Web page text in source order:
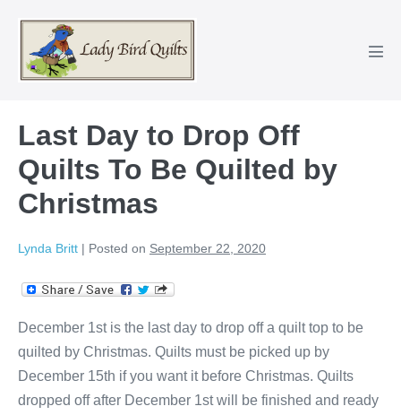
content
Last Day to Drop Off
Quilts To Be Quilted by
Christmas
Lynda Britt | Posted on September 22, 2020
December 1st is the last day to drop off a quilt top to be
quilted by Christmas. Quilts must be picked up by
December 15th if you want it before Christmas. Quilts
dropped off after December 1st will be finished and ready